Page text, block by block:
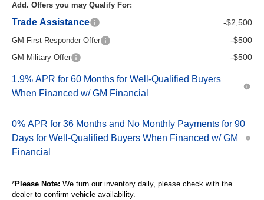
Add. Offers you may Qualify For:
Trade Assistance -$2,500
GM First Responder Offer -$500
GM Military Offer -$500
1.9% APR for 60 Months for Well-Qualified Buyers
When Financed w/ GM Financial
0% APR for 36 Months and No Monthly Payments for 90
Days for Well-Qualified Buyers When Financed w/ GM
Financial
*Please Note: We turn our inventory daily, please check with the
dealer to confirm vehicle availability.